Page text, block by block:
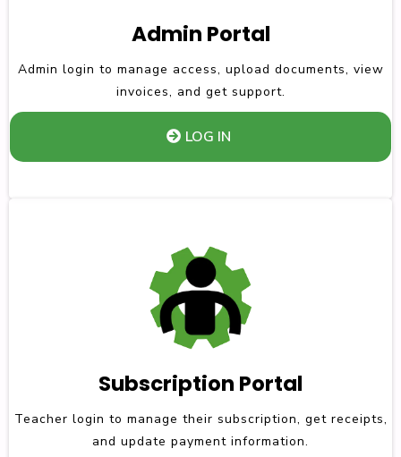
Admin Portal
Admin login to manage access, upload documents, view
invoices, and get support.
LOG IN
Subscription Portal
Teacher login to manage their subscription, get receipts,
and update payment information.